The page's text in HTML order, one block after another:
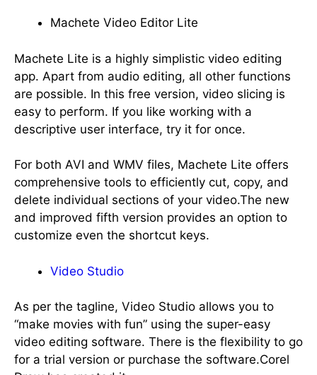
Machete Video Editor Lite
Machete Lite is a highly simplistic video editing
app. Apart from audio editing, all other functions
are possible. In this free version, video slicing is
easy to perform. If you like working with a
descriptive user interface, try it for once.
For both AVI and WMV files, Machete Lite offers
comprehensive tools to efficiently cut, copy, and
delete individual sections of your video.The new
and improved fifth version provides an option to
customize even the shortcut keys.
Video Studio
As per the tagline, Video Studio allows you to
“make movies with fun” using the super-easy
video editing software. There is the flexibility to go
for a trial version or purchase the software.Corel